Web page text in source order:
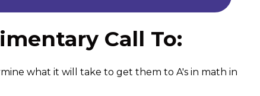
Call To:
what it will take to get them to A's in math in